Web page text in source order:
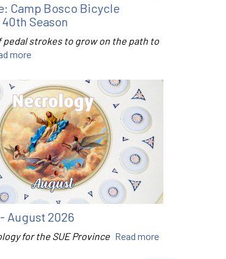
Camp Bosco Bicycle
Season
pedal strokes to grow on the path to
more
August 2026
for the SUE Province Read more